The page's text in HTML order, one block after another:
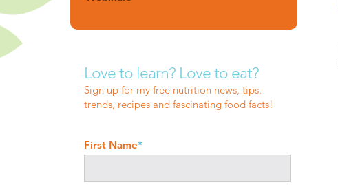
Love to learn? Love to eat?
Sign up for my free nutrition news, tips,
trends, recipes and fascinating food facts!
First Name*